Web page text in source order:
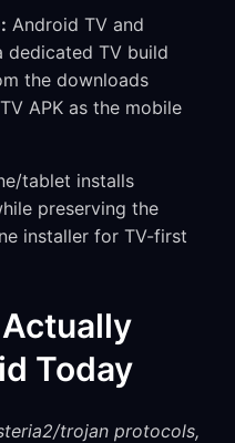
Android TV and
dedicated TV build
the downloads
APK as the mobile
tablet installs
preserving the
installer for TV-first
Today
trojan protocols,